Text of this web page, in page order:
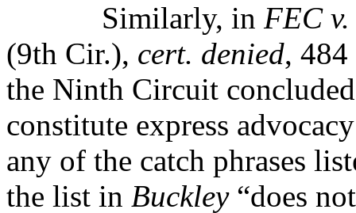
Similarly, in FEC
(9th Cir.), cert. denied,
the Ninth Circuit
constitute express
any of the catch phrases
the list in Buckley“does